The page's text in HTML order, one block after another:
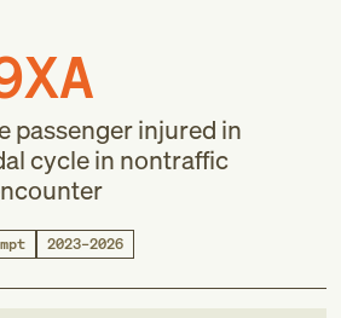
passenger injured in
cycle in nontraffic
2023–2026